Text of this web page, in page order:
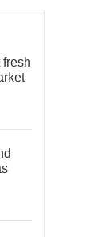
fresh